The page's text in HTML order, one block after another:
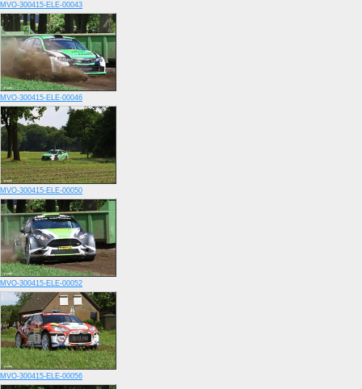
MVO-300415-ELE-00043
MVO-300415-ELE-00046
MVO-300415-ELE-00050
MVO-300415-ELE-00052
MVO-300415-ELE-00056